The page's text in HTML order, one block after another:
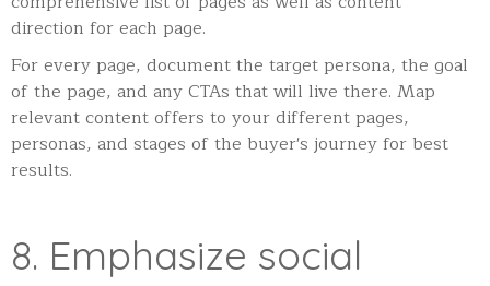
direction for each page.
For every page, document the target persona, the goal
of the page, and any CTAs that will live there. Map
relevant content offers to your different pages,
personas, and stages of the buyer's journey for best
results.
8. Emphasize social